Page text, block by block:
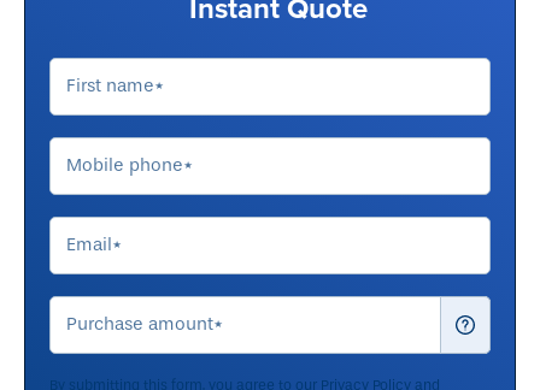
Instant Quote
By submitting this form, you agree to our Privacy Policy and